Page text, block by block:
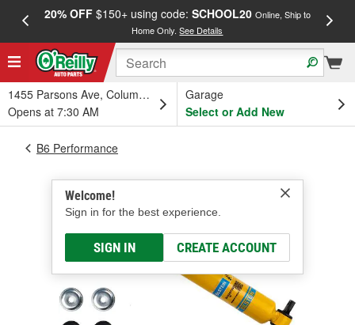
20% OFF$150+ using code: SCHOOL20 Online, Ship to
Home Only.See Details
1455 Parsons Ave, Columbus, OH
Opens at 7:30 AM
Garage
Select or Add New
Welcome!
Sign in for the best experience.
SIGN IN CREATE ACCOUNT
B6 Performance